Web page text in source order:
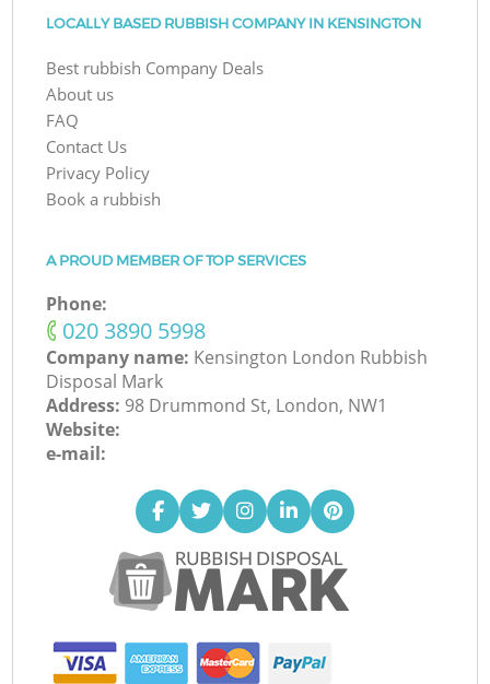
LOCALLY BASED RUBBISH COMPANY IN KENSINGTON
Best rubbish Company Deals
About us
FAQ
Contact Us
Privacy Policy
Book a rubbish
A PROUD MEMBER OF TOP SERVICES
Phone:
‎020 3890 5998
Company name: Kensington London Rubbish
Disposal Mark
Address: 98 Drummond St, London, NW1
Website:
e-mail: